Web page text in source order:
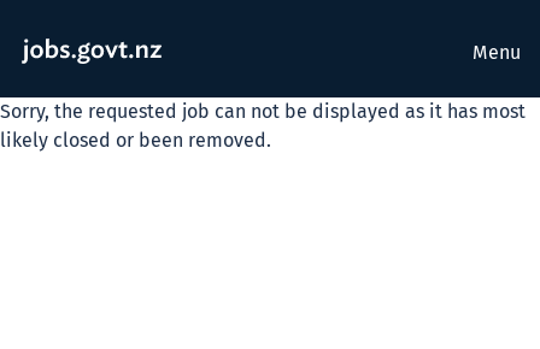
Menu
Sorry, the requested job can not be displayed as it has most
likely closed or been removed.